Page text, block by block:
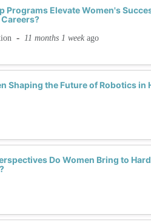
Programs Elevate Women's
- 11 months 1 week ago
Shaping the Future of Robotics
Do Women Bring to